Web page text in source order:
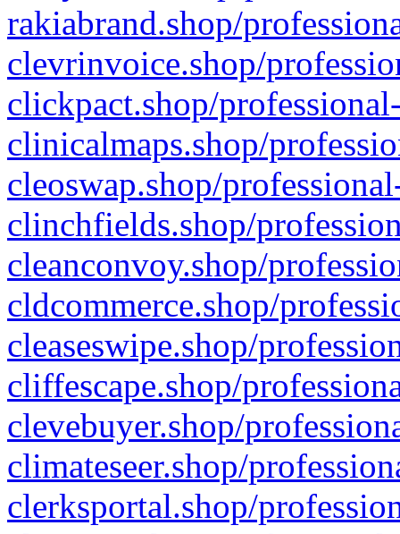
rakiabrand.shop/
clevrinvoice.shop/
clickpact.shop/
clinicalmaps.shop/
cleoswap.shop/
clinchfields.shop/
cleanconvoy.shop/
cldcommerce.shop/
cleaseswipe.shop/
cliffescape.shop/
clevebuyer.shop/
climateseer.shop/
clerksportal.shop/